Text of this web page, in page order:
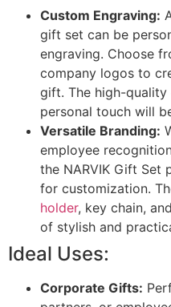
Custom Engraving:
gift set can be
engraving. Choose
company logos to
gift. The high-quality
personal touch will
Versatile Branding:
employee
the NARVIK Gift Set
for customization.
holder, key chain,
of stylish and
Ideal Uses:
Corporate Gifts: